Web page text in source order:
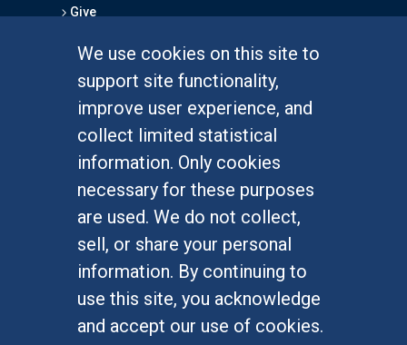
We use cookies on this site to
support site functionality,
improve user experience, and
collect limited statistical
information. Only cookies
necessary for these purposes
are used. We do not collect,
sell, or share your personal
information. By continuing to
use this site, you acknowledge
and accept our use of cookies.
Give
Graduate Studies
Alumni
Outreach Programs
Research Programs
At UC Irvine, providing a culture of inclusion & equal
opportunity is a campus commitment. If you have
difficulty accessing materials on this site, please